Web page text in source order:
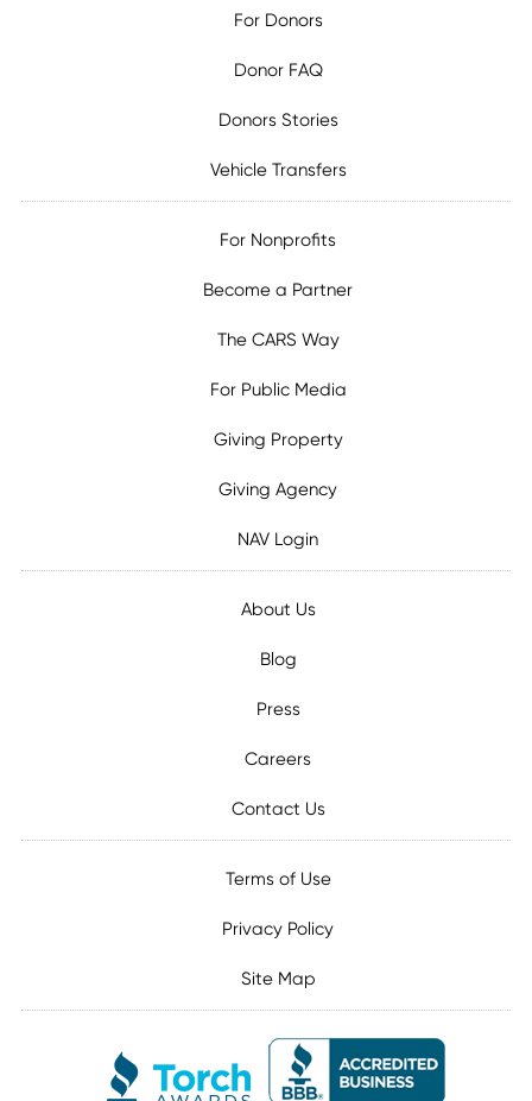
For Donors
Donor FAQ
Donors Stories
Vehicle Transfers
For Nonprofits
Become a Partner
The CARS Way
For Public Media
Giving Property
Giving Agency
NAV Login
About Us
Blog
Press
Careers
Contact Us
Terms of Use
Privacy Policy
Site Map